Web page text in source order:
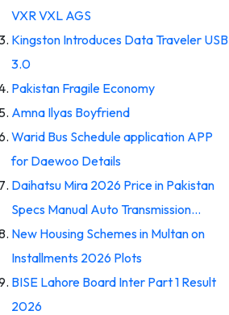
VXR VXL AGS
Kingston Introduces Data Traveler USB
3.0
Pakistan Fragile Economy
Amna Ilyas Boyfriend
Warid Bus Schedule application APP
for Daewoo Details
Daihatsu Mira 2026 Price in Pakistan
Specs Manual Auto Transmission…
New Housing Schemes in Multan on
Installments 2026 Plots
BISE Lahore Board Inter Part 1 Result
2026